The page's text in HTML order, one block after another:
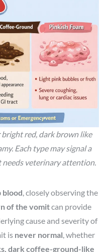
red, dark brown like
Each type may signal a
veterinary attention.
blood , closely observing the
of the vomitcan provide
cause and severity of
is never normal , whether
dark coffee-ground-like